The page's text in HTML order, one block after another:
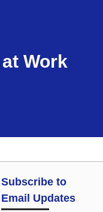
Work
Subscribe to
Email Updates